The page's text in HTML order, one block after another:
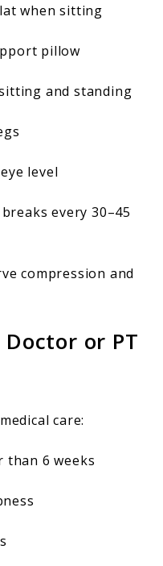
when sitting
pillow
and standing
level
every 30–45
compression and
Doctor or PT
care:
than 6 weeks